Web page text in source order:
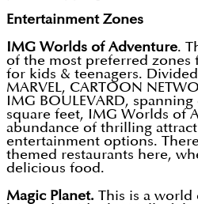
Entertainment Zones
IMG Worlds of Adventure.
of the most preferred zones
for kids & teenagers.
MARVEL, CARTOON
IMG BOULEVARD, spanning
square feet, IMG Worlds of
abundance of thrilling
entertainment options.
themed restaurants here,
delicious food.
Magic Planet. This is a